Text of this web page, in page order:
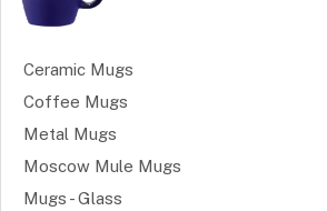
Ceramic Mugs
Coffee Mugs
Metal Mugs
Moscow Mule Mugs
Mugs - Glass